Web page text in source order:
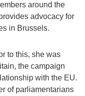
around the
advocacy for
in Brussels.
to this, she was
the campaign
with the EU.
of parliamentarians